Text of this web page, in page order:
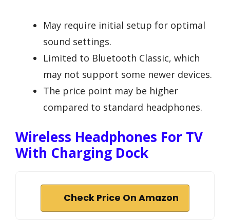
May require initial setup for optimal
sound settings.
Limited to Bluetooth Classic, which
may not support some newer devices.
The price point may be higher
compared to standard headphones.
Wireless Headphones For TV
With Charging Dock
Check Price On Amazon